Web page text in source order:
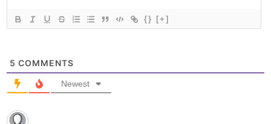
{} [+]
5 COMMENTS
Newest